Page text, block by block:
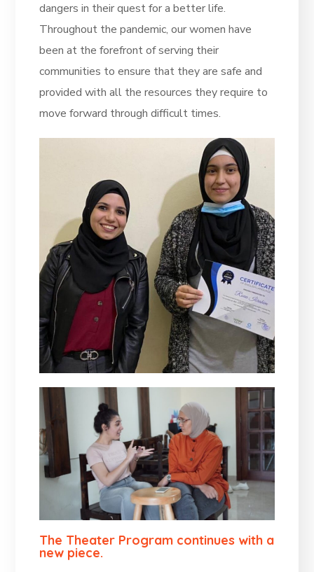
dangers in their quest for a better life.
Throughout the pandemic, our women have
been at the forefront of serving their
communities to ensure that they are safe and
provided with all the resources they require to
move forward through difficult times.
The Theater Program continues with a
new piece.